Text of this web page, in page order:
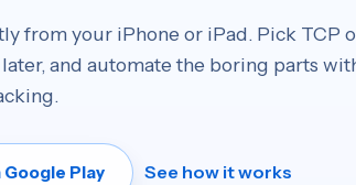
from your iPhone or iPad. Pick TCP
and automate the boring parts
Play See how it works